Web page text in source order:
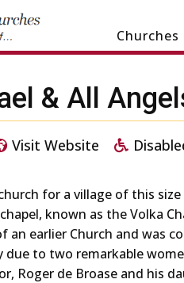
Churches
& All
Visit Website
for a village of this
known as the Volka
an earlier Church and was
due to two remarkable
Roger de Broase and his